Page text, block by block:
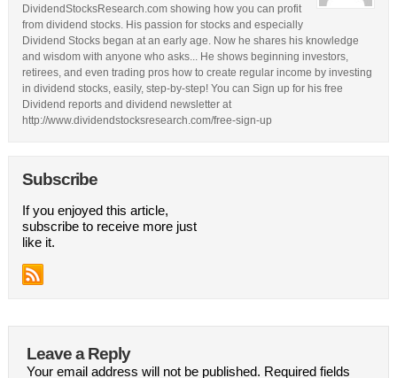
DividendStocksResearch.com showing how you can profit
from dividend stocks. His passion for stocks and especially
Dividend Stocks began at an early age. Now he shares his knowledge
and wisdom with anyone who asks... He shows beginning investors,
retirees, and even trading pros how to create regular income by investing
in dividend stocks, easily, step-by-step! You can Sign up for his free
Dividend reports and dividend newsletter at
http://www.dividendstocksresearch.com/free-sign-up
Subscribe
If you enjoyed this article,
subscribe to receive more just
like it.
Leave a Reply
Your email address will not be published. Required fields